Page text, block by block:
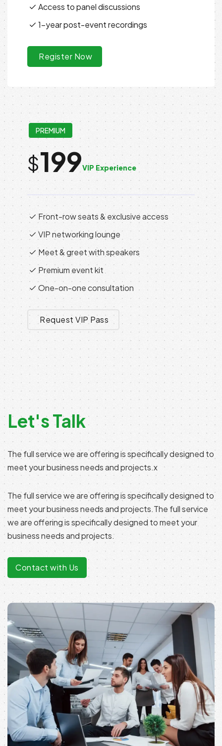
Access to panel discussions
1-year post-event recordings
Register Now
PREMIUM
$199VIP Experience
Front-row seats & exclusive access
VIP networking lounge
Meet & greet with speakers
Premium event kit
One-on-one consultation
Request VIP Pass
Let's Talk
The full service we are offering is specifically designed to
meet your business needs and projects.x
The full service we are offering is specifically designed to
meet your business needs and projects.The full service
we are offering is specifically designed to meet your
business needs and projects.
Contact with Us